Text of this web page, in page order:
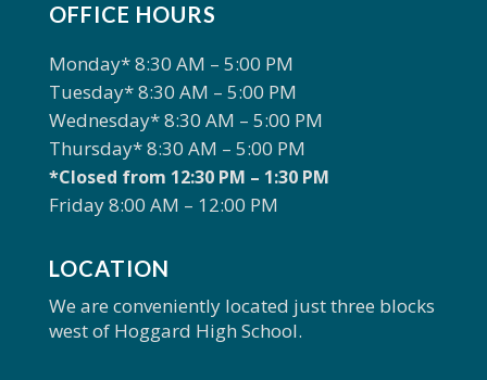
OFFICE HOURS
Monday* 8:30 AM – 5:00 PM
Tuesday* 8:30 AM – 5:00 PM
Wednesday* 8:30 AM – 5:00 PM
Thursday* 8:30 AM – 5:00 PM
*Closed from 12:30 PM – 1:30 PM
Friday 8:00 AM – 12:00 PM
LOCATION
We are conveniently located just three blocks
west of Hoggard High School.